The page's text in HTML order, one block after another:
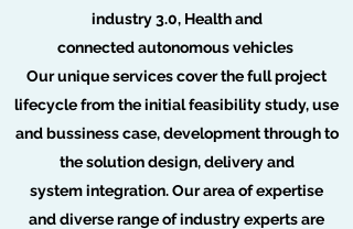
industry 3.0, Health and
connected autonomous vehicles
Our unique services cover the full project
lifecycle from the initial feasibility study, use
and bussiness case, development through to
the solution design, delivery and
system integration. Our area of expertise
and diverse range of industry experts are